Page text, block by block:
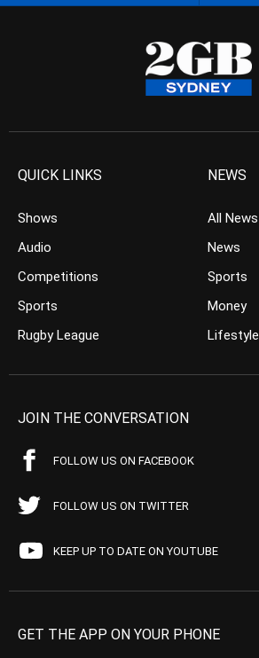
QUICK LINKS
Shows
Audio
Competitions
Sports
Rugby League
NEWS
All News
News
Sports
Money
Lifestyle
JOIN THE CONVERSATION
FOLLOW US ON FACEBOOK
FOLLOW US ON TWITTER
KEEP UP TO DATE ON YOUTUBE
GET THE APP ON YOUR PHONE